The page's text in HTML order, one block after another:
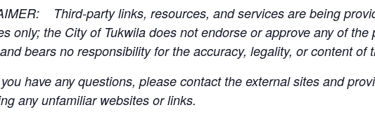
Third-party links, resources, and services are being
only; the City of Tukwila does not endorse or approve any of
bears no responsibility for the accuracy, legality, or content of
have any questions, please contact the external sites and
any unfamiliar websites or links.